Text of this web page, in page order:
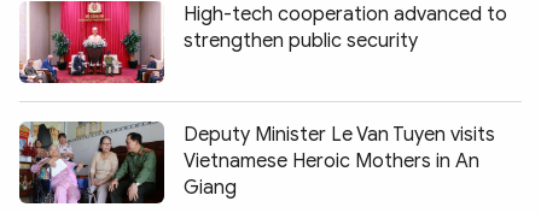
High-tech cooperation advanced to
strengthen public security
Deputy Minister Le Van Tuyen visits
Vietnamese Heroic Mothers in An
Giang